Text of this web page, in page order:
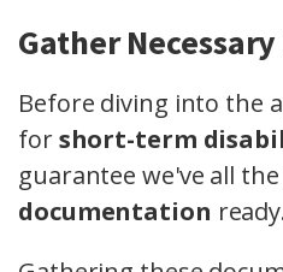
Gather
Before diving into the
forshort-term
guarantee we've all the
documentation